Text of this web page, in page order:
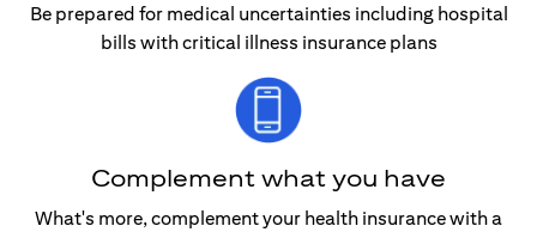
Be prepared for medical uncertainties including hospital
bills with critical illness insurance plans
Complement what you have
What's more, complement your health insurance with a